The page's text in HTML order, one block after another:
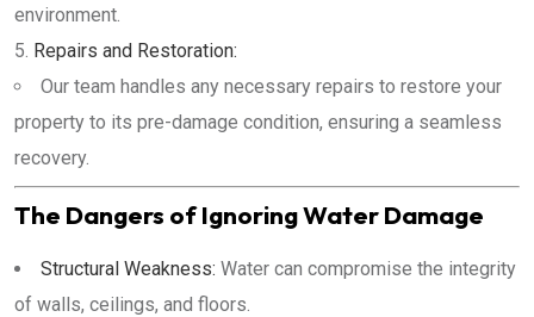
environment.
Repairs and Restoration:
Our team handles any necessary repairs to restore your
property to its pre-damage condition, ensuring a seamless
recovery.
The Dangers of Ignoring Water Damage
Structural Weakness: Water can compromise the integrity
of walls, ceilings, and floors.